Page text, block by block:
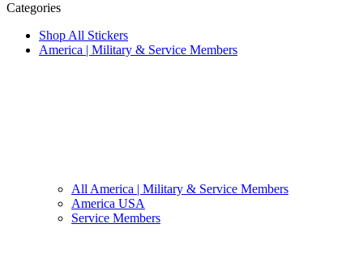
Categories
Shop All Stickers
America | Military & Service Members
All America | Military & Service Members
America USA
Service Members